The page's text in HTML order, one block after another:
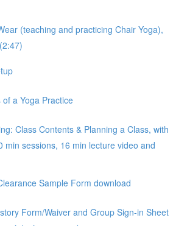
(teaching and practicing Chair Yoga),
of a Yoga Practice
Class Contents & Planning a Class, with
min sessions, 16 min lecture video and
Sample Form download
Form/Waiver and Group Sign-in Sheet